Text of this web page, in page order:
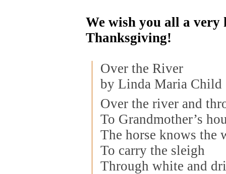
We wish you all a very
Thanksgiving!
Over the River
by Linda Maria Child
Over the river and
To Grandmother’s
The horse knows the
To carry the sleigh
Through white and